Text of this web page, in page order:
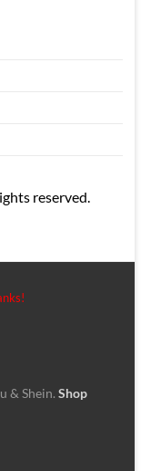
reserved.
& Shein. Shop